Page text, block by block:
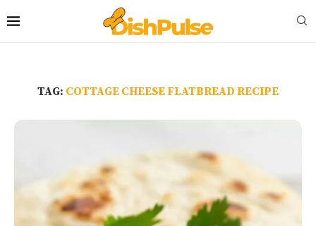
TAG: COTTAGE CHEESE FLATBREAD RECIPE